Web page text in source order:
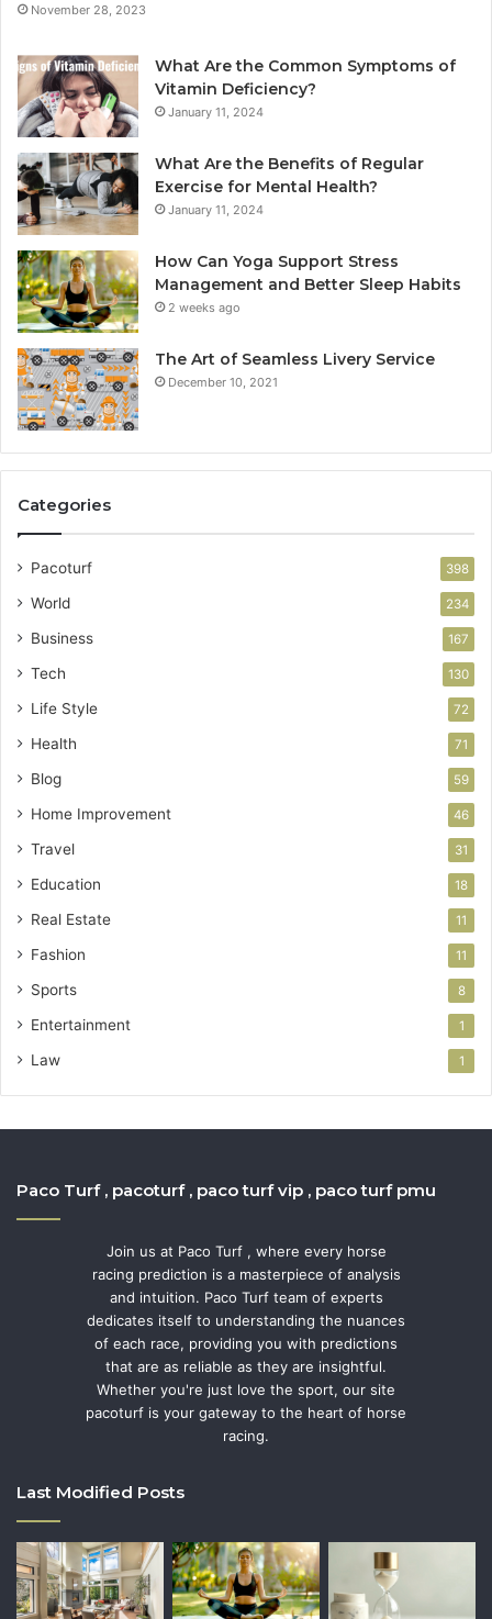
November 28, 2023
What Are the Common Symptoms of
Vitamin Deficiency?
January 11, 2024
What Are the Benefits of Regular
Exercise for Mental Health?
January 11, 2024
How Can Yoga Support Stress
Management and Better Sleep Habits
2 weeks ago
The Art of Seamless Livery Service
December 10, 2021
Categories
Pacoturf 398
World 234
Business 167
Tech 130
Life Style 72
Health 71
Blog 59
Home Improvement 46
Travel 31
Education 18
Real Estate 11
Fashion 11
Sports 8
Entertainment 1
Law 1
Paco Turf , pacoturf , paco turf vip , paco turf pmu
Join us at Paco Turf , where every horse
racing prediction is a masterpiece of analysis
and intuition. Paco Turf team of experts
dedicates itself to understanding the nuances
of each race, providing you with predictions
that are as reliable as they are insightful.
Whether you're just love the sport, our site
pacoturf is your gateway to the heart of horse
racing.
Last Modified Posts